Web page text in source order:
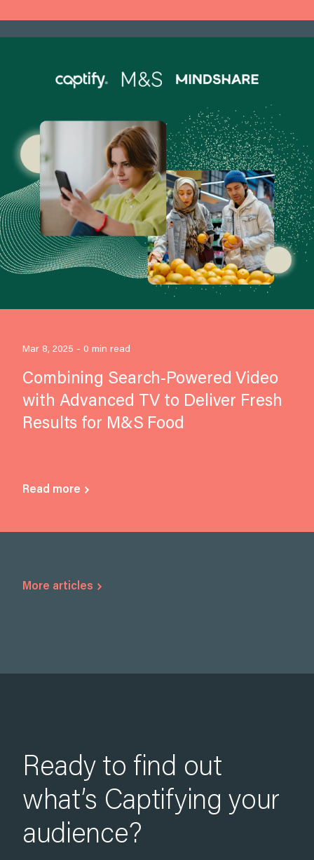
Mar 8, 2025 - 0 min read
Combining Search-Powered Video
with Advanced TV to Deliver Fresh
Results for M&S Food
Read more
More articles
Ready to find out
what’s Captifying your
audience?